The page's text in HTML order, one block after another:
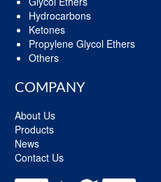
Hydrocarbons
Ketones
Propylene Glycol Ethers
Others
COMPANY
About Us
Products
News
Contact Us